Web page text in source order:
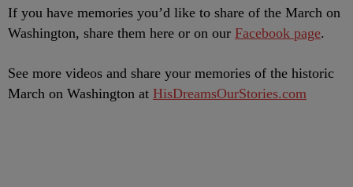
If you have memories you’d like to share of the March on
Washington, share them here or on our Facebook page.
See more videos and share your memories of the historic
March on Washington at HisDreamsOurStories.com